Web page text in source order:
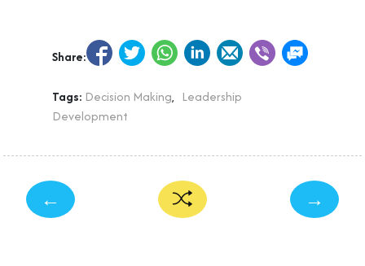
Share:
Tags: Decision Making, Leadership
Development
← →